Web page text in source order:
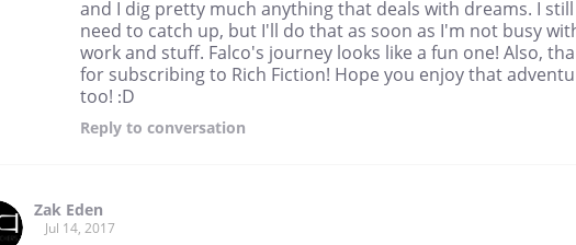
and I dig pretty much anything that deals with dreams. I still
need to catch up, but I'll do that as soon as I'm not busy
work and stuff. Falco's journey looks like a fun one! Also,
for subscribing to Rich Fiction! Hope you enjoy that
too! :D
Reply to conversation
Zak Eden
Jul 14, 2017